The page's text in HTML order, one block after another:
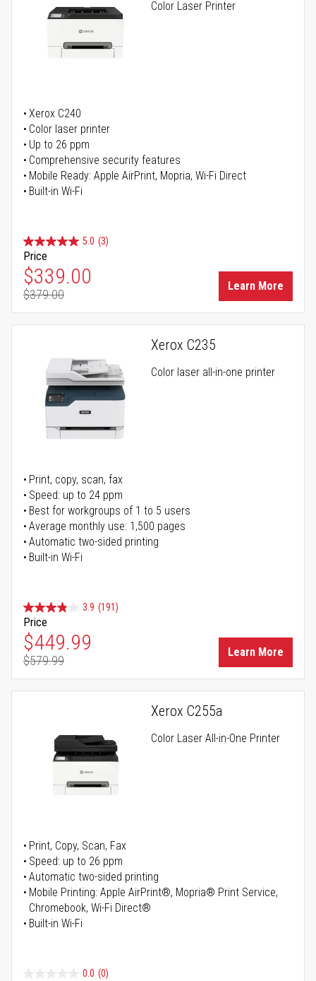
Color Laser Printer
Xerox C240
Color laser printer
Up to 26 ppm
Comprehensive security features
Mobile Ready: Apple AirPrint, Mopria, Wi-Fi Direct
Built-in Wi-Fi
5.0 (3)
Price
Special Price
$339.00
Regular Price
$379.00
Learn More
Xerox C235
Color laser all-in-one printer
Print, copy, scan, fax
Speed: up to 24 ppm
Best for workgroups of 1 to 5 users
Average monthly use: 1,500 pages
Automatic two-sided printing
Built-in Wi-Fi
3.9 (191)
Price
Special Price
$449.99
Regular Price
$579.99
Learn More
Xerox C255a
Color Laser All-in-One Printer
Print, Copy, Scan, Fax
Speed: up to 26 ppm
Automatic two-sided printing
Mobile Printing: Apple AirPrint®, Mopria® Print Service,
Chromebook, Wi-Fi Direct®
Built-in Wi-Fi
0.0 (0)